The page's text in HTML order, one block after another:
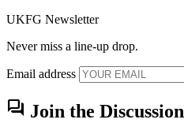
UKFG Newsletter
Never miss a line-up drop.
Email address
forum Join the Discussion